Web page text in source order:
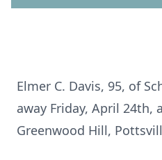
Elmer C. Davis, 95, of
away Friday, April 24th,
Greenwood Hill,